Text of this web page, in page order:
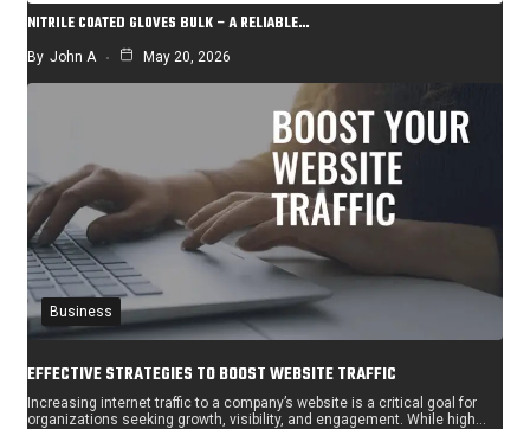
NITRILE COATED GLOVES BULK – A RELIABLE…
By John A May 20, 2026
Business
EFFECTIVE STRATEGIES TO BOOST WEBSITE TRAFFIC
Increasing internet traffic to a company’s website is a critical goal for
organizations seeking growth, visibility, and engagement. While high…